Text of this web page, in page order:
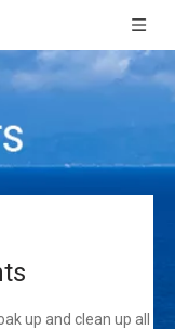
up and clean up all